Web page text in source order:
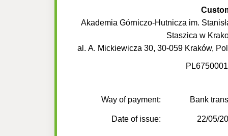
Akademia Górniczo-Hutnicza im.
Staszica w
al. A. Mickiewicza 30, 30-059 Kraków,
Way of payment: Bank
Date of issue: 22/05/